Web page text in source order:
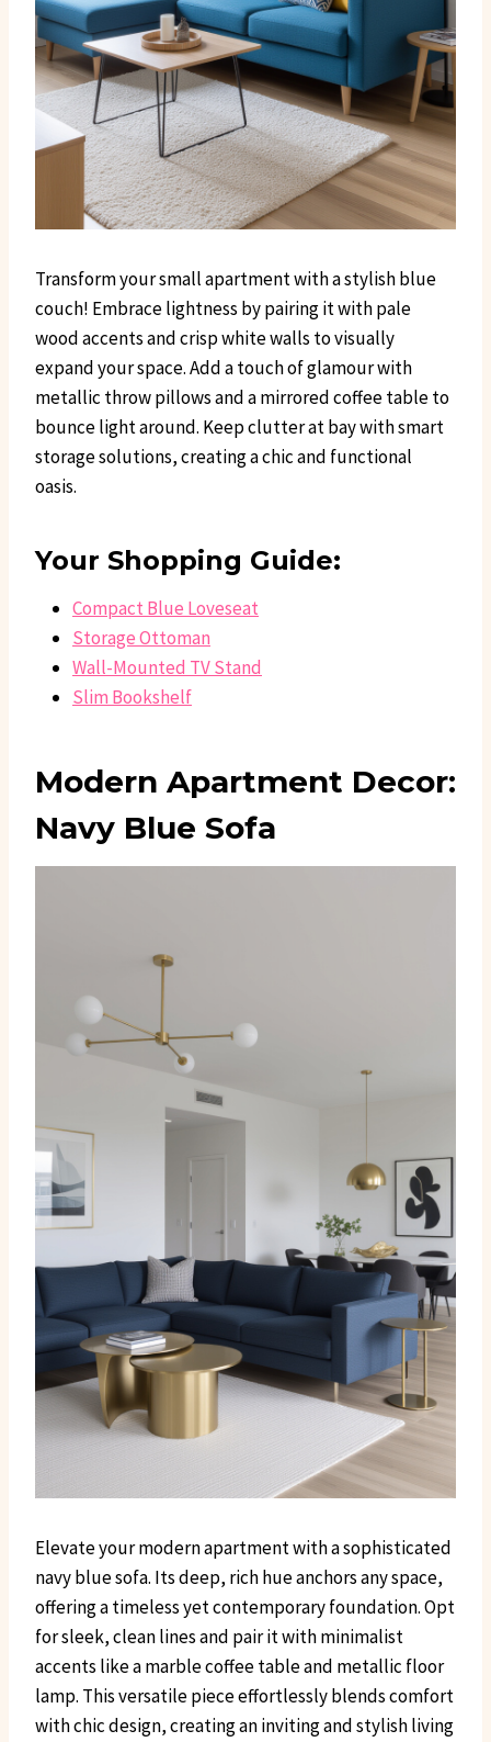
Transform your small apartment with a stylish blue
couch! Embrace lightness by pairing it with pale
wood accents and crisp white walls to visually
expand your space. Add a touch of glamour with
metallic throw pillows and a mirrored coffee table to
bounce light around. Keep clutter at bay with smart
storage solutions, creating a chic and functional
oasis.
Your Shopping Guide:
Compact Blue Loveseat
Storage Ottoman
Wall-Mounted TV Stand
Slim Bookshelf
Modern Apartment Decor:
Navy Blue Sofa
Elevate your modern apartment with a sophisticated
navy blue sofa. Its deep, rich hue anchors any space,
offering a timeless yet contemporary foundation. Opt
for sleek, clean lines and pair it with minimalist
accents like a marble coffee table and metallic floor
lamp. This versatile piece effortlessly blends comfort
with chic design, creating an inviting and stylish living